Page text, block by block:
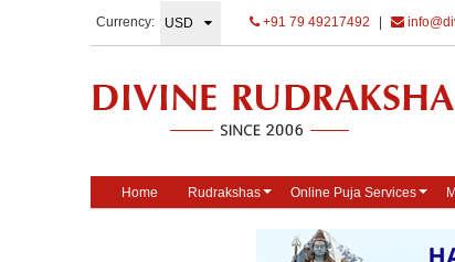
Currency: +91 79 49217492
Home Rudrakshas Online Puja Services